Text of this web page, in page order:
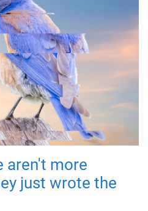
aren't more
just wrote the